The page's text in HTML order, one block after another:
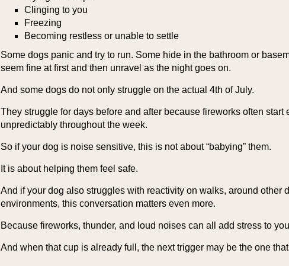
Clinging to you
Freezing
Becoming restless or unable to settle
Some dogs panic and try to run. Some hide in the bathroom or
seem fine at first and then unravel as the night goes on.
And some dogs do not only struggle on the actual 4th of July.
They struggle for days before and after because fireworks often start
unpredictably throughout the week.
So if your dog is noise sensitive, this is not about “babying” them.
It is about helping them feel safe.
And if your dog also struggles with reactivity on walks, around other
environments, this conversation matters even more.
Because fireworks, thunder, and loud noises can all add stress to
And when that cup is already full, the next trigger may be the one